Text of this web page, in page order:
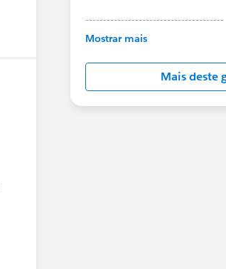
---------------------------------------
This group is maintained
in this group falls under
Looking Statement:
http://
us/investor/forward-
Mostrar mais
Mais deste